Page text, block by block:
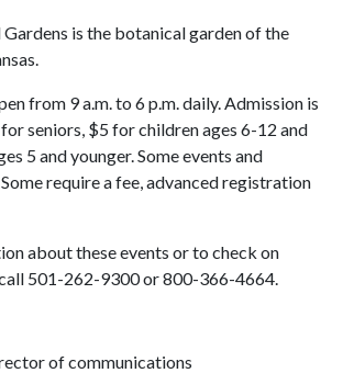
is the botanical garden of the
from 9 a.m. to 6 p.m. daily. Admission is
seniors, $5 for children ages 6-12 and
5 and younger. Some events and
require a fee, advanced registration
about these events or to check on
501-262-9300 or 800-366-4664.
of communications